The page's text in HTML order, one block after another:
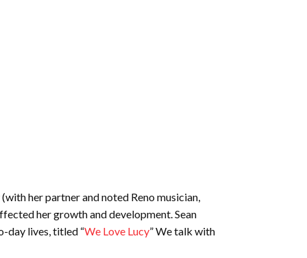
her partner and noted Reno musician,
her growth and development. Sean
day lives, titled “We Love Lucy” We talk with